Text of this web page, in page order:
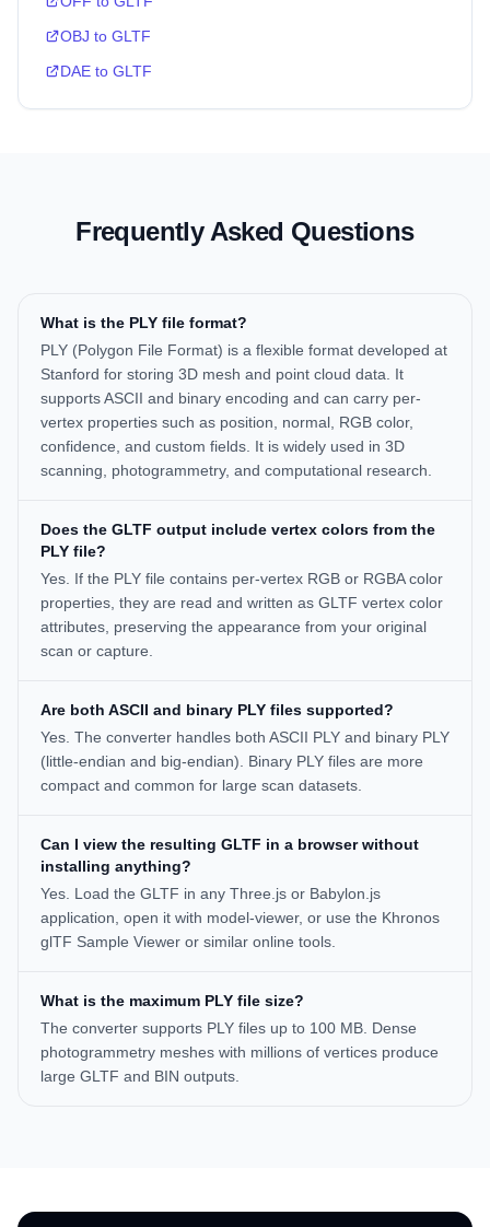
OBJ to GLTF
DAE to GLTF
Frequently Asked Questions
What is the PLY file format?
PLY (Polygon File Format) is a flexible format developed at
Stanford for storing 3D mesh and point cloud data. It
supports ASCII and binary encoding and can carry per-
vertex properties such as position, normal, RGB color,
confidence, and custom fields. It is widely used in 3D
scanning, photogrammetry, and computational research.
Does the GLTF output include vertex colors from the
PLY file?
Yes. If the PLY file contains per-vertex RGB or RGBA color
properties, they are read and written as GLTF vertex color
attributes, preserving the appearance from your original
scan or capture.
Are both ASCII and binary PLY files supported?
Yes. The converter handles both ASCII PLY and binary PLY
(little-endian and big-endian). Binary PLY files are more
compact and common for large scan datasets.
Can I view the resulting GLTF in a browser without
installing anything?
Yes. Load the GLTF in any Three.js or Babylon.js
application, open it with model-viewer, or use the Khronos
glTF Sample Viewer or similar online tools.
What is the maximum PLY file size?
The converter supports PLY files up to 100 MB. Dense
photogrammetry meshes with millions of vertices produce
large GLTF and BIN outputs.